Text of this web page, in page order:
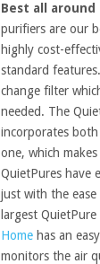
Best all
purifiers are our
highly cost-
standard
change filter
needed. The
incorporates
one, which
QuietPures have
just with the
largest
Homehas an
monitors the air